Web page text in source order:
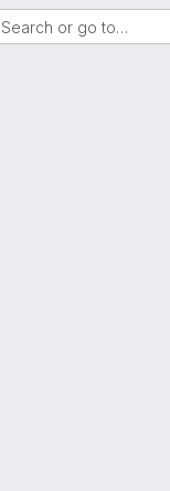
Search or go to…